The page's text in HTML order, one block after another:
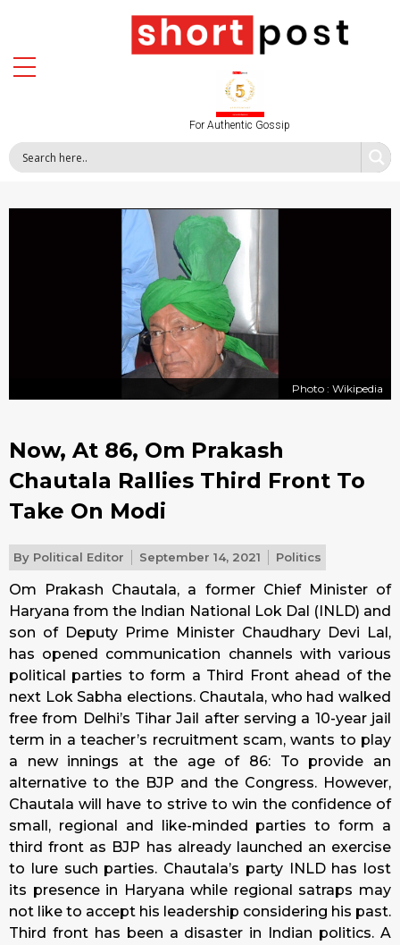
For Authentic Gossip
Photo : Wikipedia
Now, At 86, Om Prakash
Chautala Rallies Third Front To
Take On Modi
By Political Editor September 14, 2021 Politics
Om Prakash Chautala, a former Chief Minister of
Haryana from the Indian National Lok Dal (INLD) and
son of Deputy Prime Minister Chaudhary Devi Lal,
has opened communication channels with various
political parties to form a Third Front ahead of the
next Lok Sabha elections. Chautala, who had walked
free from Delhi’s Tihar Jail after serving a 10-year jail
term in a teacher’s recruitment scam, wants to play
a new innings at the age of 86: To provide an
alternative to the BJP and the Congress. However,
Chautala will have to strive to win the confidence of
small, regional and like-minded parties to form a
third front as BJP has already launched an exercise
to lure such parties. Chautala’s party INLD has lost
its presence in Haryana while regional satraps may
not like to accept his leadership considering his past.
Third front has been a disaster in Indian politics. A